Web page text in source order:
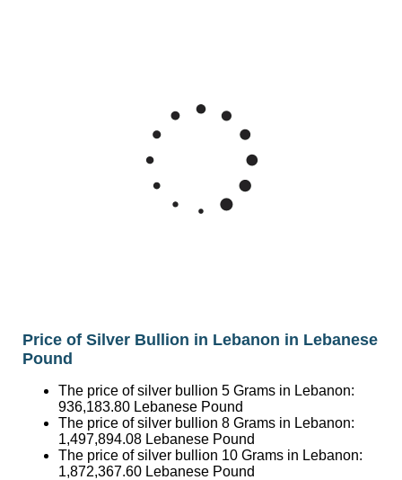
Silver Price Lebanese Pound/Ounce
The price of silver bullion 5 Grams in Lebanon:
The price of silver bullion 8 Grams in Lebanon:
1,497,894.08 Lebanese Pound
The price of silver bullion 10 Grams in Lebanon:
1,872,367.60 Lebanese Pound
The price of silver bullion 20 Grams in Lebanon:
3,744,735.20 Lebanese Pound